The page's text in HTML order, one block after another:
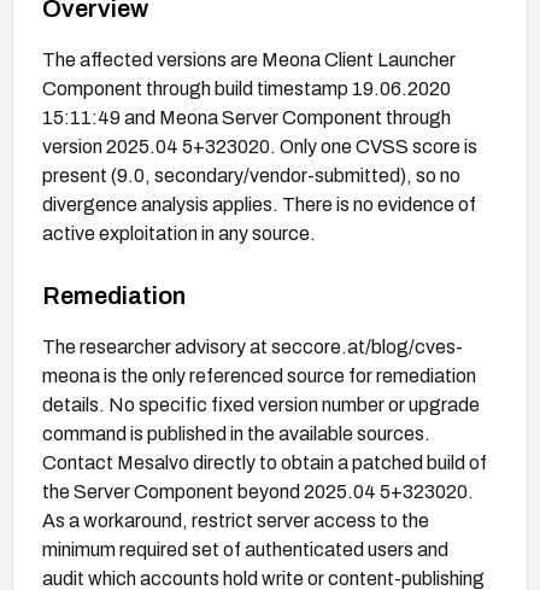
Overview
The affected versions are Meona Client Launcher
Component through build timestamp 19.06.2020
15:11:49 and Meona Server Component through
version 2025.04 5+323020. Only one CVSS score is
present (9.0, secondary/vendor-submitted), so no
divergence analysis applies. There is no evidence of
active exploitation in any source.
Remediation
The researcher advisory at seccore.at/blog/cves-
meona is the only referenced source for remediation
details. No specific fixed version number or upgrade
command is published in the available sources.
Contact Mesalvo directly to obtain a patched build of
the Server Component beyond 2025.04 5+323020.
As a workaround, restrict server access to the
minimum required set of authenticated users and
audit which accounts hold write or content-publishing